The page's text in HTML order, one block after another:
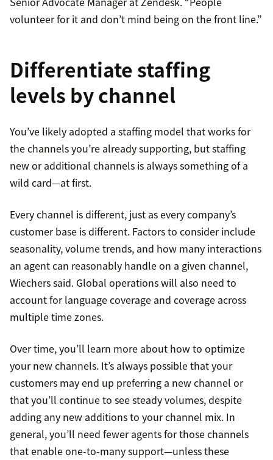
volunteer for it and don’t mind being on the front line.”
Differentiate staffing
levels by channel
You’ve likely adopted a staffing model that works for
the channels you’re already supporting, but staffing
new or additional channels is always something of a
wild card—at first.
Every channel is different, just as every company’s
customer base is different. Factors to consider include
seasonality, volume trends, and how many interactions
an agent can reasonably handle on a given channel,
Wiechers said. Global operations will also need to
account for language coverage and coverage across
multiple time zones.
Over time, you’ll learn more about how to optimize
your new channels. It’s always possible that your
customers may end up preferring a new channel or
that you’ll continue to see steady volumes, despite
adding any new additions to your channel mix. In
general, you’ll need fewer agents for those channels
that enable one-to-many support—unless these